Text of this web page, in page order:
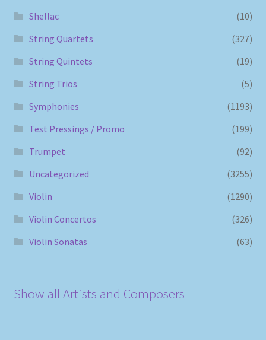
Shellac
(10)
String Quartets
(327)
String Quintets
(19)
String Trios
(5)
Symphonies
(1193)
Test Pressings / Promo
(199)
Trumpet
(92)
Uncategorized
(3255)
Violin
(1290)
Violin Concertos
(326)
Violin Sonatas
(63)
Show all Artists and Composers